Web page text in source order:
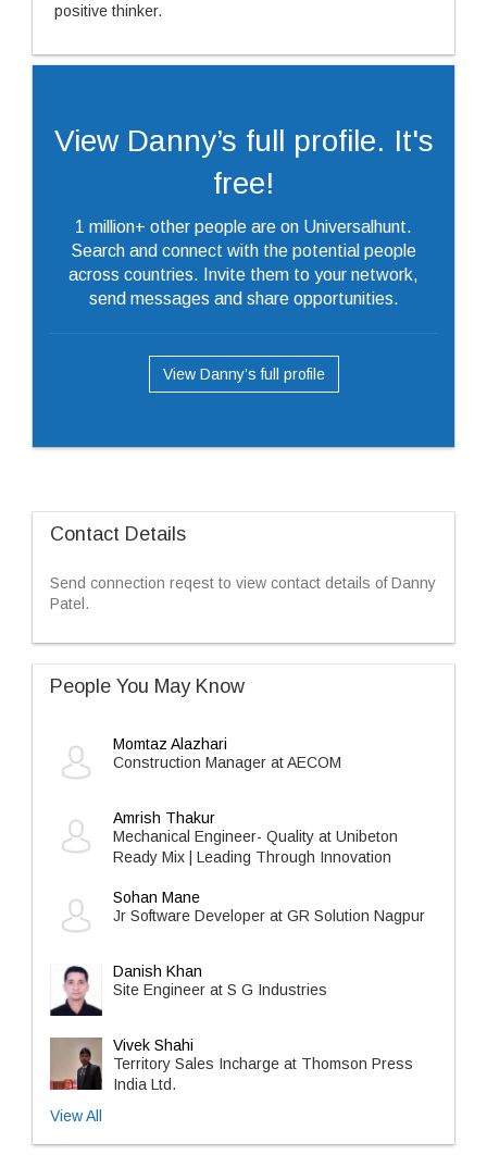
positive thinker.
View Danny’s full profile. It's
free!
1 million+ other people are on Universalhunt.
Search and connect with the potential people
across countries. Invite them to your network,
send messages and share opportunities.
View Danny’s full profile
Contact Details
Send connection reqest to view contact details of Danny
Patel.
People You May Know
Momtaz Alazhari
Construction Manager at AECOM
Amrish Thakur
Mechanical Engineer- Quality at Unibeton
Ready Mix | Leading Through Innovation
Sohan Mane
Jr Software Developer at GR Solution Nagpur
Danish Khan
Site Engineer at S G Industries
Vivek Shahi
Territory Sales Incharge at Thomson Press
India Ltd.
View All